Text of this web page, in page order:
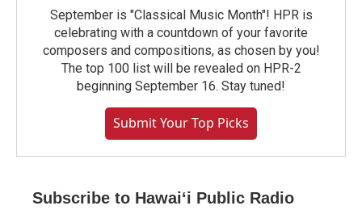
September is "Classical Music Month"! HPR is
celebrating with a countdown of your favorite
composers and compositions, as chosen by you!
The top 100 list will be revealed on HPR-2
beginning September 16. Stay tuned!
Submit Your Top Picks
Subscribe to Hawaiʻi Public Radio